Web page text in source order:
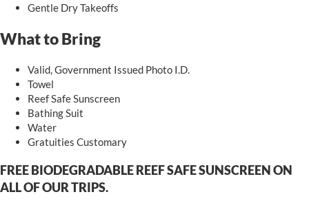
Gentle Dry Takeoffs
What to Bring
Valid, Government Issued Photo I.D.
Towel
Reef Safe Sunscreen
Bathing Suit
Water
Gratuities Customary
FREE BIODEGRADABLE REEF SAFE SUNSCREEN ON
ALL OF OUR TRIPS.